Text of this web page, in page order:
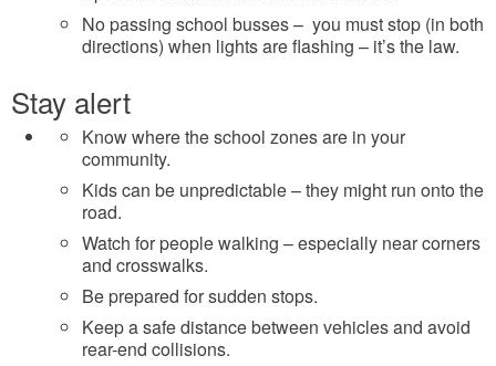
No passing school busses – you must stop (in both
directions) when lights are flashing – it’s the law.
Stay alert
Know where the school zones are in your
community.
Kids can be unpredictable – they might run onto the
road.
Watch for people walking – especially near corners
and crosswalks.
Be prepared for sudden stops.
Keep a safe distance between vehicles and avoid
rear-end collisions.